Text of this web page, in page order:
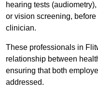
hearing tests
or vision screening,
clinician.
These professionals in
relationship between
ensuring that both
addressed.